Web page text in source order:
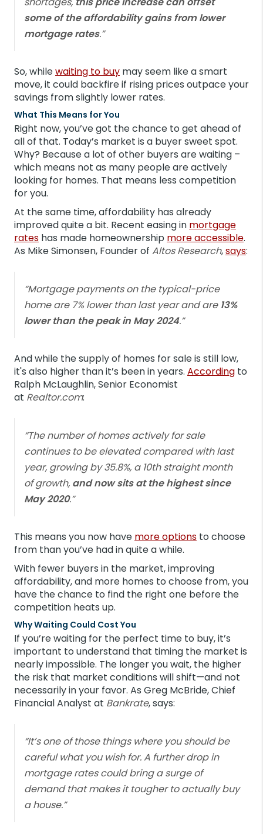
some of the affordability gains from lower
mortgage rates.”
So, whilewaiting to buy may seem like a smart
move, it could backfire if rising prices outpace your
savings from slightly lower rates.
What This Means for You
Right now, you’ve got the chance to get ahead of
all of that. Today’s market is a buyer sweet spot.
Why? Because a lot of other buyers are waiting –
which means not as many people are actively
looking for homes. That means less competition
for you.
At the same time, affordability has already
improved quite a bit. Recent easing in mortgage
rates has made homeownership more accessible.
As Mike Simonsen, Founder of Altos Research,says:
“Mortgage payments on the typical-price
home are 7% lower than last year and are 13%
lower than the peak in May 2024.”
And while the supply of homes for sale is still low,
it's also higher than it’s been in years. According to
Ralph McLaughlin, Senior Economist
at Realtor.com:
“The number of homes actively for sale
continues to be elevated compared with last
year, growing by 35.8%, a 10th straight month
of growth, and now sits at the highest since
May 2020.”
This means you now have more options to choose
from than you’ve had in quite a while.
With fewer buyers in the market, improving
affordability, and more homes to choose from, you
have the chance to find the right one before the
competition heats up.
Why Waiting Could Cost You
If you’re waiting for the perfect time to buy, it’s
important to understand that timing the market is
nearly impossible. The longer you wait, the higher
the risk that market conditions will shift—and not
necessarily in your favor. As Greg McBride, Chief
Financial Analyst at Bankrate, says:
“It’s one of those things where you should be
careful what you wish for. A further drop in
mortgage rates could bring a surge of
demand that makes it tougher to actually buy
a house.”